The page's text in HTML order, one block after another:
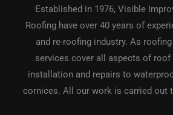
Established in 1976, Visible
Roofing have over 40 years of
and re-roofing industry. As
services cover all aspects of
installation and repairs to
cornices. All our work is carried out